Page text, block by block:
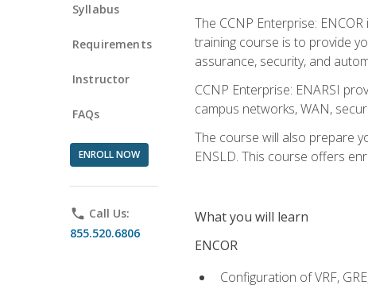
Syllabus
Requirements
Instructor
FAQs
ENROLL NOW
phone Call Us:
855.520.6806
The CCNP Enterprise:
training course is to provide
assurance, security, and
CCNP Enterprise: ENARSI
campus networks, WAN,
The course will also prepare
ENSLD. This course offers
What you will learn
ENCOR
Configuration of VRF,